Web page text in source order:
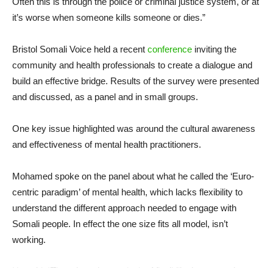
it’s worse when someone kills someone or dies.”
Bristol Somali Voice held a recent conference inviting the
community and health professionals to create a dialogue and
build an effective bridge. Results of the survey were presented
and discussed, as a panel and in small groups.
One key issue highlighted was around the cultural awareness
and effectiveness of mental health practitioners.
Mohamed spoke on the panel about what he called the ‘Euro-
centric paradigm’ of mental health, which lacks flexibility to
understand the different approach needed to engage with
Somali people. In effect the one size fits all model, isn’t
working.